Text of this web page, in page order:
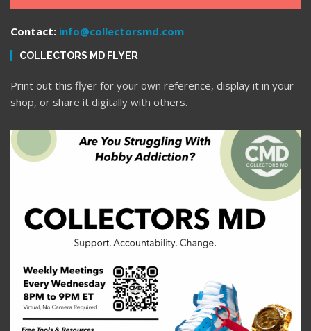
Contact: info@collectorsmd.com
COLLECTORS MD FLYER
Print out this flyer for your own reference, display it in your
shop, or share it digitally with others.